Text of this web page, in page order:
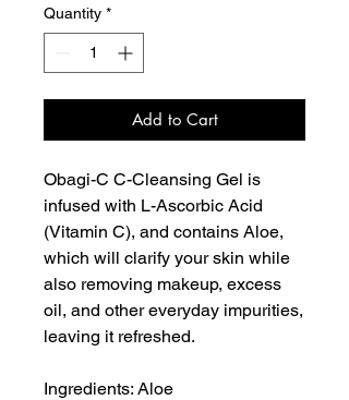
Quantity *
Add to Cart
Obagi-C C-Cleansing Gel is
infused with L-Ascorbic Acid
(Vitamin C), and contains Aloe,
which will clarify your skin while
also removing makeup, excess
oil, and other everyday impurities,
leaving it refreshed.
Ingredients: Aloe